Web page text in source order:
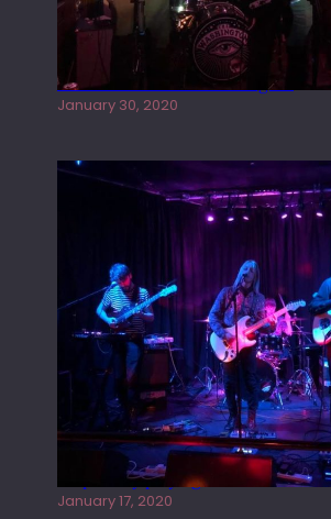
Tracers live at the Washington
January 30, 2020
Juliper Sky playing West street Live
January 17, 2020